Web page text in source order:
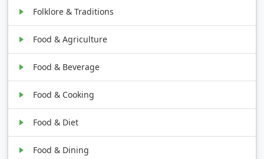
Folklore & Traditions
Food & Agriculture
Food & Beverage
Food & Cooking
Food & Diet
Food & Dining